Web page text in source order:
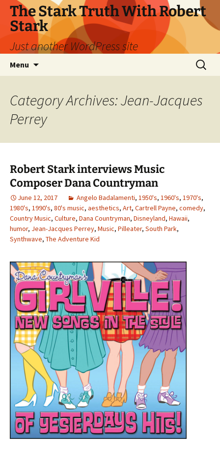
Skip
content
The Stark Truth With Robert
Stark
Just another WordPress site
Menu
Search
for:
Category Archives: Jean-Jacques
Perrey
Robert Stark interviews Music
Composer Dana Countryman
June 12, 2017 Angelo Badalamenti, 1950's, 1960's, 1970's,
1980's, 1990's, 80's music, aesthetics, Art, Cartrell Payne, comedy,
Country Music, Culture, Dana Countryman, Disneyland, Hawaii,
humor, Jean-Jacques Perrey, Music, Pilleater, South Park,
Synthwave, The Adventure Kid